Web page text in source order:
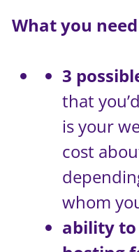
What you
3
that
is your
cost
whom
ability